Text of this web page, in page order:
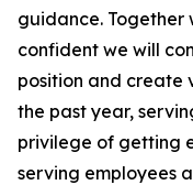
guidance.
confident we will
position and create
the past year,
privilege of getting
serving employees